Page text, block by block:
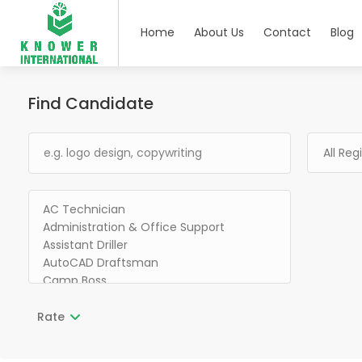
Home About Us Contact Blog
Find Candidate
Rate